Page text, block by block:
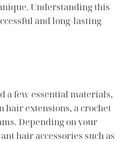
Understanding this
and long-lasting
a few essential materials,
hair extensions, a crochet
Depending on your
hair accessories such as